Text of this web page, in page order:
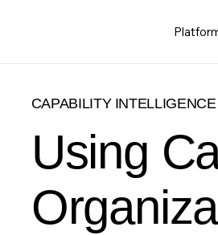
CAPABILITY INTELLIGENCE
Using